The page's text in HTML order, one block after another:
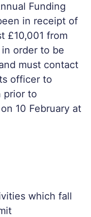
Funding
in receipt of
£10,001 from
order to be
must contact
officer to
prior to
10 February at
which fall